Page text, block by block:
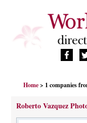
FASHION BRANDS
DESIGNERS
MANUFACTURERS
Home > 1 companies
Roberto Vazquez